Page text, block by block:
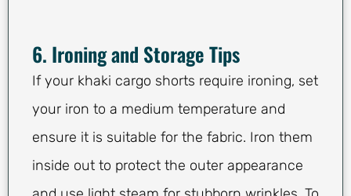
6. Ironing and Storage Tips
If your khaki cargo shorts require ironing, set
your iron to a medium temperature and
ensure it is suitable for the fabric. Iron them
inside out to protect the outer appearance